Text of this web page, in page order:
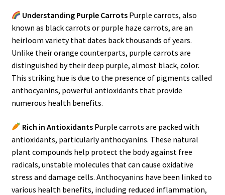
Understanding Purple CarrotsPurple carrots, also
known as black carrots or purple haze carrots, are an
heirloom variety that dates back thousands of years.
Unlike their orange counterparts, purple carrots are
distinguished by their deep purple, almost black, color.
This striking hue is due to the presence of pigments called
anthocyanins, powerful antioxidants that provide
numerous health benefits.
Rich in AntioxidantsPurple carrots are packed with
antioxidants, particularly anthocyanins. These natural
plant compounds help protect the body against free
radicals, unstable molecules that can cause oxidative
stress and damage cells. Anthocyanins have been linked to
various health benefits, including reduced inflammation,